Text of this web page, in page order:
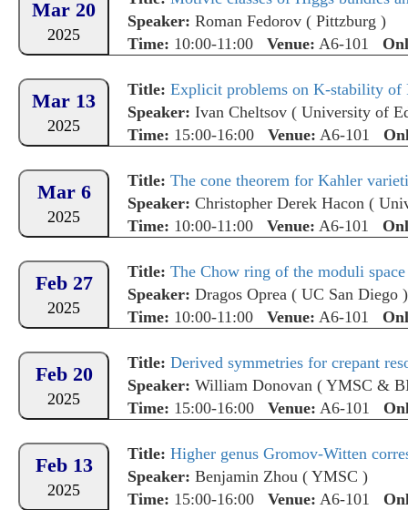
Mar 20
2025
Speaker: Roman Fedorov ( Pittzburg )
Time: 10:00-11:00 Venue: A6-101
Mar 13
2025
Title: Explicit problems on K-stability of
Speaker: Ivan Cheltsov ( University of
Time: 15:00-16:00 Venue: A6-101
Mar 6
2025
Title: The cone theorem for Kahler
Speaker: Christopher Derek Hacon (
Time: 10:00-11:00 Venue: A6-101
Feb 27
2025
Title: The Chow ring of the moduli
Speaker: Dragos Oprea ( UC San Diego )
Time: 10:00-11:00 Venue: A6-101
Feb 20
2025
Title: Derived symmetries for crepant
Speaker: William Donovan ( YMSC &
Time: 15:00-16:00 Venue: A6-101
Feb 13
2025
Title: Higher genus Gromov-Witten
Speaker: Benjamin Zhou ( YMSC )
Time: 15:00-16:00 Venue: A6-101